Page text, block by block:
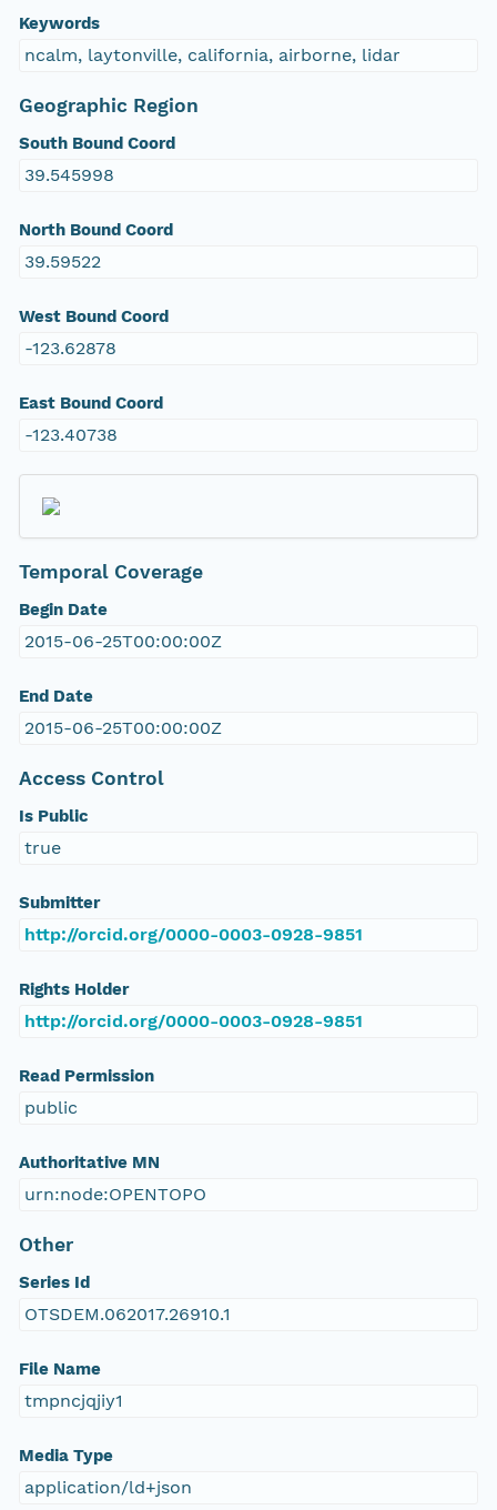
Keywords
ncalm, laytonville, california, airborne, lidar
Geographic Region
South Bound Coord
39.545998
North Bound Coord
39.59522
West Bound Coord
-123.62878
East Bound Coord
-123.40738
Temporal Coverage
Begin Date
2015-06-25T00:00:00Z
End Date
2015-06-25T00:00:00Z
Access Control
Is Public
true
Submitter
http://orcid.org/0000-0003-0928-9851
Rights Holder
http://orcid.org/0000-0003-0928-9851
Read Permission
public
Authoritative MN
urn:node:OPENTOPO
Other
Series Id
OTSDEM.062017.26910.1
File Name
tmpncjqjiy1
Media Type
application/ld+json